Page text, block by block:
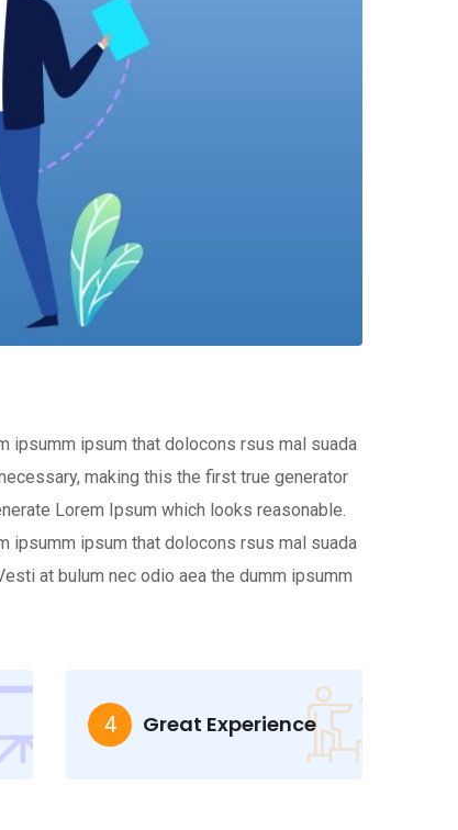
ipsumm ipsum that dolocons rsus mal suada
making this the first true generator
Lorem Ipsum which looks reasonable.
ipsumm ipsum that dolocons rsus mal suada
at bulum nec odio aea the dumm ipsumm
4 Great Experience